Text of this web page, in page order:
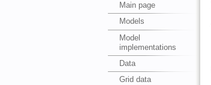
Main page
Models
Model
implementations
Data
Grid data